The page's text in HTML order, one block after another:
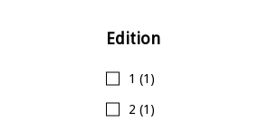
Edition
1 (1)
2 (1)